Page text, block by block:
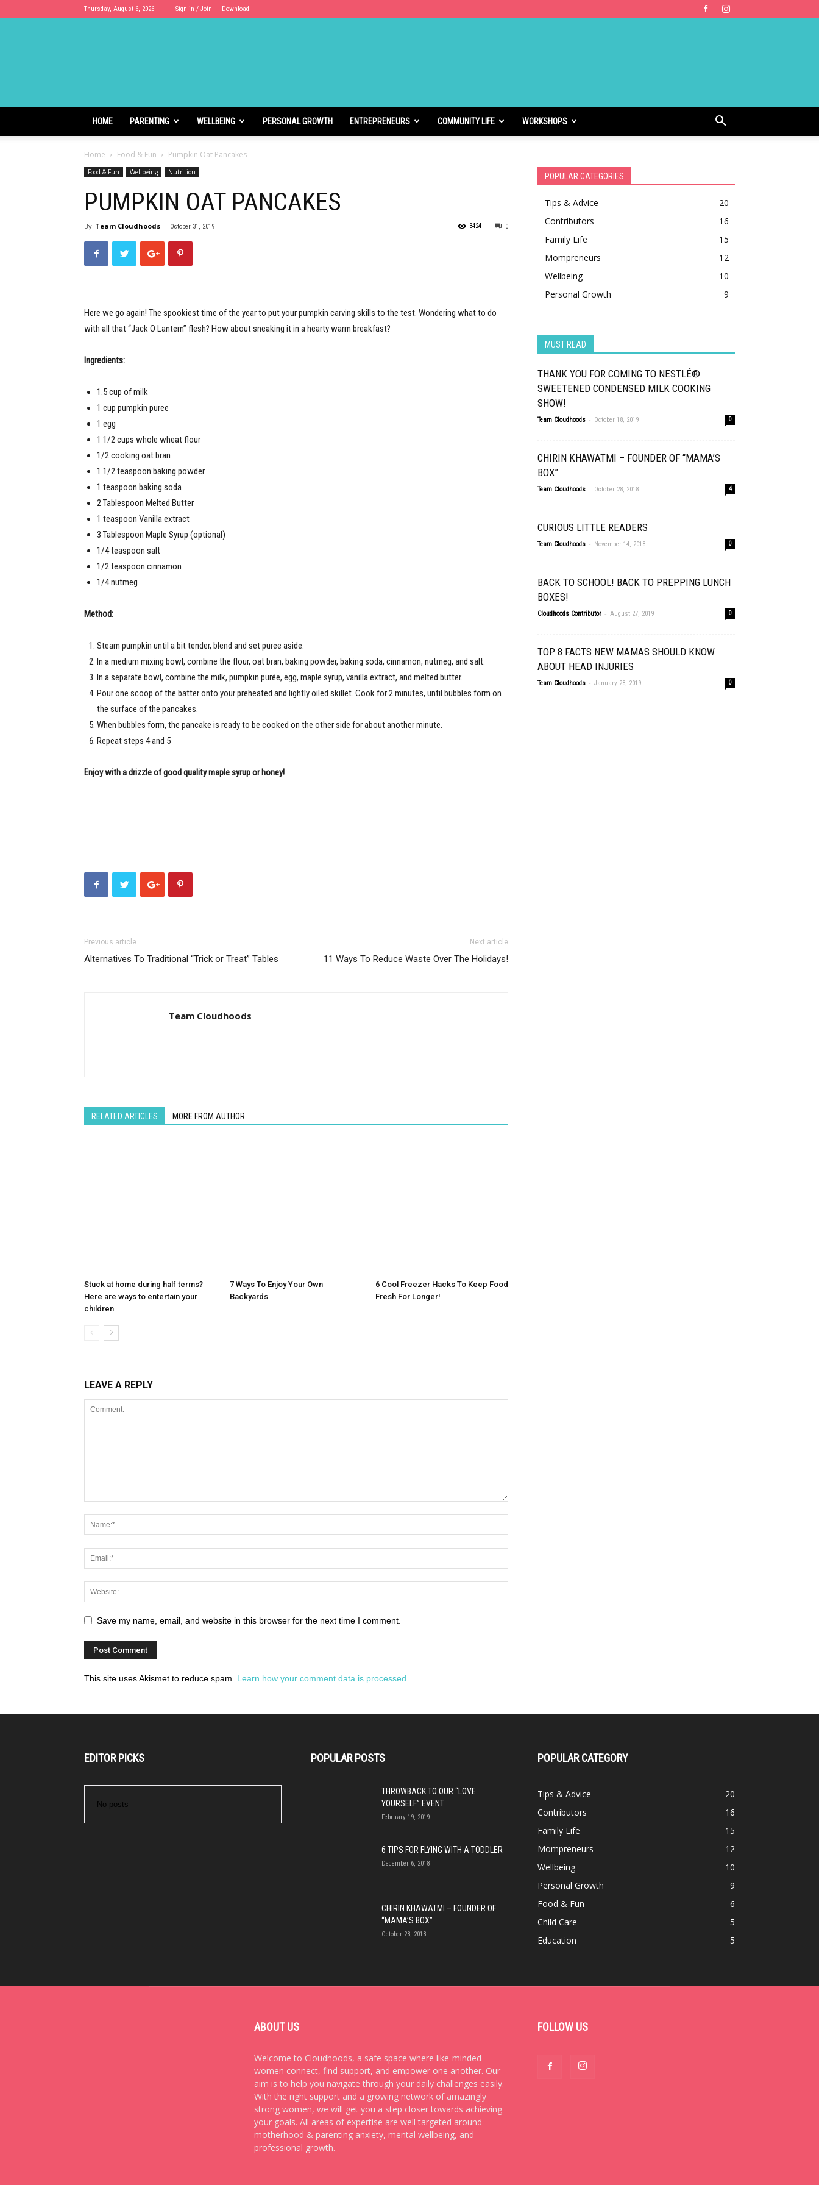
Thursday, August 6, 2026 Sign in / Join Download
HOME PARENTING WELLBEING PERSONAL GROWTH ENTREPRENEURS COMMUNITY LIFE WORKSHOPS
Home Food & Fun Pumpkin Oat Pancakes
Food & Fun Wellbeing Nutrition
PUMPKIN OAT PANCAKES
By Team Cloudhoods - October 31, 2019 0
3424
Here we go again! The spookiest time of the year to put your pumpkin carving skills to the test. Wondering what to do
with all that “Jack O Lantern” flesh? How about sneaking it in a hearty warm breakfast?
Ingredients:
1.5 cup of milk
1 cup pumpkin puree
1 egg
1 1/2 cups whole wheat flour
1/2 cooking oat bran
1 1/2 teaspoon baking powder
1 teaspoon baking soda
2 Tablespoon Melted Butter
1 teaspoon Vanilla extract
3 Tablespoon Maple Syrup (optional)
1/4 teaspoon salt
1/2 teaspoon cinnamon
1/4 nutmeg
Method:
Steam pumpkin until a bit tender, blend and set puree aside.
In a medium mixing bowl, combine the flour, oat bran, baking powder, baking soda, cinnamon, nutmeg, and salt.
In a separate bowl, combine the milk, pumpkin purée, egg, maple syrup, vanilla extract, and melted butter.
Pour one scoop of the batter onto your preheated and lightly oiled skillet. Cook for 2 minutes, until bubbles form on
the surface of the pancakes.
When bubbles form, the pancake is ready to be cooked on the other side for about another minute.
Repeat steps 4 and 5
Enjoy with a drizzle of good quality maple syrup or honey!
.
Previous article
Alternatives To Traditional “Trick or Treat” Tables
Next article
11 Ways To Reduce Waste Over The Holidays!
Team Cloudhoods
RELATED ARTICLES MORE FROM AUTHOR
Stuck at home during half terms?
Here are ways to entertain your
children
7 Ways To Enjoy Your Own
Backyards
6 Cool Freezer Hacks To Keep Food
Fresh For Longer!
LEAVE A REPLY
Save my name, email, and website in this browser for the next time I comment.
This site uses Akismet to reduce spam. Learn how your comment data is processed
POPULAR CATEGORIES
Tips & Advice
20
Contributors
16
Family Life
15
Mompreneurs
12
Wellbeing
10
Personal Growth
9
MUST READ
THANK YOU FOR COMING TO NESTLÉ®
SWEETENED CONDENSED MILK COOKING
SHOW!
Team Cloudhoods - October 18, 2019 0
CHIRIN KHAWATMI – FOUNDER OF “MAMA’S
BOX”
Team Cloudhoods - October 28, 2018 4
CURIOUS LITTLE READERS
Team Cloudhoods - November 14, 2018 0
BACK TO SCHOOL! BACK TO PREPPING LUNCH
BOXES!
Cloudhoods Contributor - August 27, 2019 0
TOP 8 FACTS NEW MAMAS SHOULD KNOW
ABOUT HEAD INJURIES
Team Cloudhoods - January 28, 2019 0
EDITOR PICKS POPULAR POSTS
THROWBACK TO OUR “LOVE
YOURSELF” EVENT
February 19, 2019
6 TIPS FOR FLYING WITH A TODDLER
December 6, 2018
CHIRIN KHAWATMI – FOUNDER OF
“MAMA’S BOX”
October 28, 2018
POPULAR CATEGORY
Tips & Advice
20
Contributors
16
Family Life
15
Mompreneurs
12
Wellbeing
10
Personal Growth
9
Food & Fun
6
Child Care
5
Education
5
ABOUT US
Welcome to Cloudhoods, a safe space where like-minded
women connect, find support, and empower one another. Our
aim is to help you navigate through your daily challenges easily.
With the right support and a growing network of amazingly
strong women, we will get you a step closer towards achieving
your goals. All areas of expertise are well targeted around
motherhood & parenting anxiety, mental wellbeing, and
professional growth.
FOLLOW US